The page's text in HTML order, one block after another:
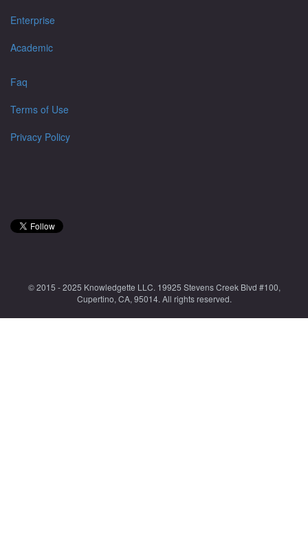
Enterprise
Academic
Faq
Terms of Use
Privacy Policy
© 2015 - 2025 Knowledgette LLC. 19925 Stevens Creek Blvd #100,
Cupertino, CA, 95014. All rights reserved.